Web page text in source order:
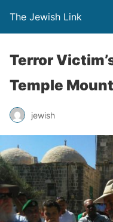
The Jewish Link
Terror
Temple Mount
jewish